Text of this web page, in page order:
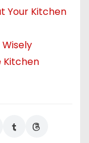
Your Kitchen
Kitchen